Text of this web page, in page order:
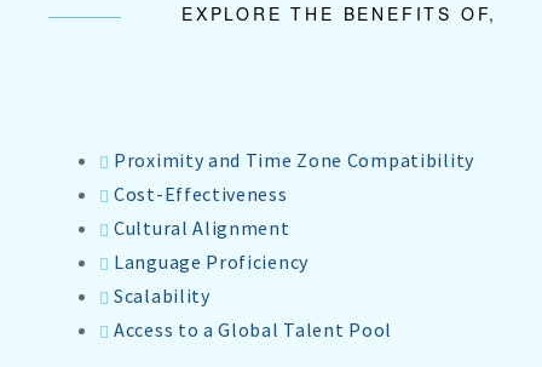
EXPLORE THE BENEFITS OF,
Proximity and Time Zone Compatibility
Cost-Effectiveness
Cultural Alignment
Language Proficiency
Scalability
Access to a Global Talent Pool